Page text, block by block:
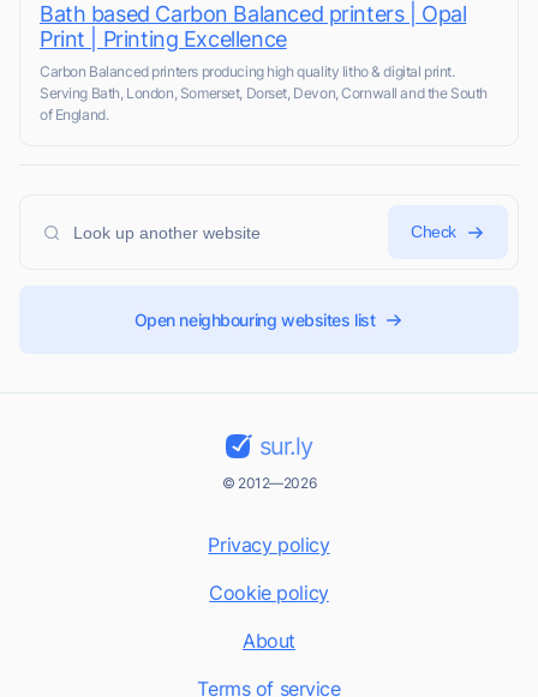
Bath based Carbon Balanced printers | Opal
Print | Printing Excellence
Carbon Balanced printers producing high quality litho & digital print.
Serving Bath, London, Somerset, Dorset, Devon, Cornwall and the South
of England.
Check
Open neighbouring websites list
sur.ly
© 2012—2026
Privacy policy
Cookie policy
About
Terms of service